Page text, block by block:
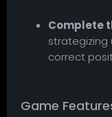
Complete
strategizing
correct
Game